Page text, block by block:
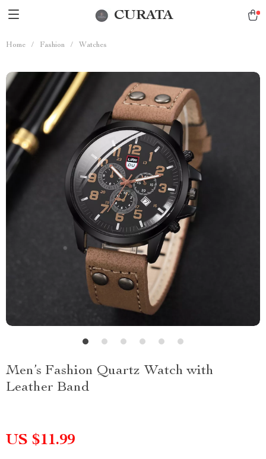
CURATA
Home / Fashion / Watches
Men’s Fashion Quartz Watch with
Leather Band
US $11.99